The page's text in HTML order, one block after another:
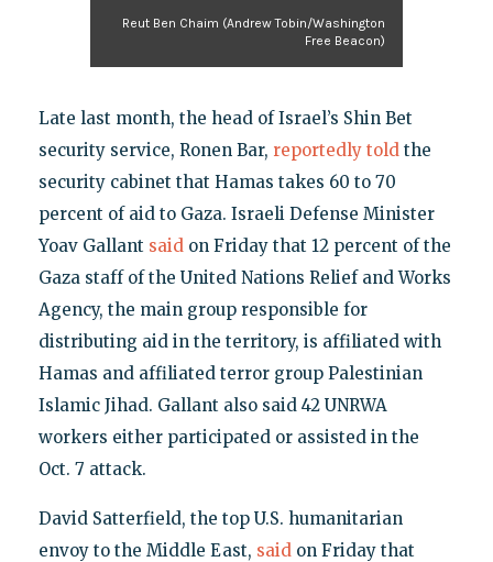
Reut Ben Chaim (Andrew Tobin/Washington
Free Beacon)
Late last month, the head of Israel’s Shin Bet
security service, Ronen Bar, reportedly told the
security cabinet that Hamas takes 60 to 70
percent of aid to Gaza. Israeli Defense Minister
Yoav Gallant said on Friday that 12 percent of the
Gaza staff of the United Nations Relief and Works
Agency, the main group responsible for
distributing aid in the territory, is affiliated with
Hamas and affiliated terror group Palestinian
Islamic Jihad. Gallant also said 42 UNRWA
workers either participated or assisted in the
Oct. 7 attack.
David Satterfield, the top U.S. humanitarian
envoy to the Middle East, said on Friday that